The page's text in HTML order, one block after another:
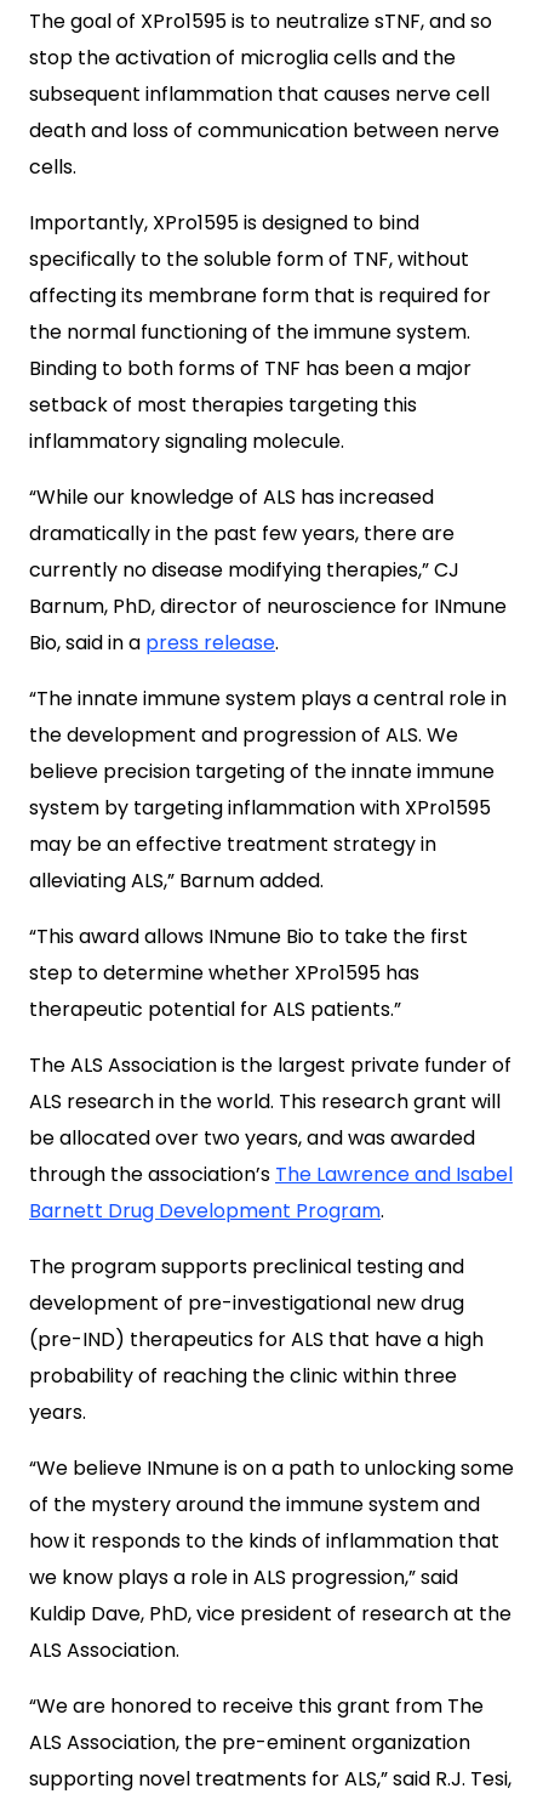
The goal of XPro1595 is to neutralize sTNF, and so
stop the activation of microglia cells and the
subsequent inflammation that causes nerve cell
death and loss of communication between nerve
cells.
Importantly, XPro1595 is designed to bind
specifically to the soluble form of TNF, without
affecting its membrane form that is required for
the normal functioning of the immune system.
Binding to both forms of TNF has been a major
setback of most therapies targeting this
inflammatory signaling molecule.
“While our knowledge of ALS has increased
dramatically in the past few years, there are
currently no disease modifying therapies,” CJ
Barnum, PhD, director of neuroscience for INmune
Bio, said in a press release.
“The innate immune system plays a central role in
the development and progression of ALS. We
believe precision targeting of the innate immune
system by targeting inflammation with XPro1595
may be an effective treatment strategy in
alleviating ALS,” Barnum added.
“This award allows INmune Bio to take the first
step to determine whether XPro1595 has
therapeutic potential for ALS patients.”
The ALS Association is the largest private funder of
ALS research in the world. This research grant will
be allocated over two years, and was awarded
through the association’s The Lawrence and Isabel
Barnett Drug Development Program.
The program supports preclinical testing and
development of pre-investigational new drug
(pre-IND) therapeutics for ALS that have a high
probability of reaching the clinic within three
years.
“We believe INmune is on a path to unlocking some
of the mystery around the immune system and
how it responds to the kinds of inflammation that
we know plays a role in ALS progression,” said
Kuldip Dave, PhD, vice president of research at the
ALS Association.
“We are honored to receive this grant from The
ALS Association, the pre-eminent organization
supporting novel treatments for ALS,” said R.J. Tesi,